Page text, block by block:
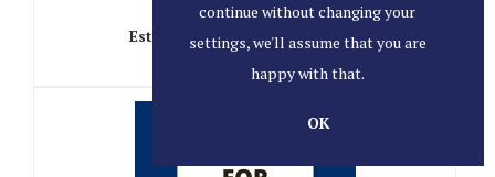
Sold for AU$425
Estimated at AU$200 - AU$400
continue without changing your
settings, we'll assume that you are
happy with that.
OK